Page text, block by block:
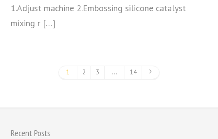
1.Adjust machine 2.Embossing silicone catalyst
mixing r […]
1 2 3 … 14
Recent Posts